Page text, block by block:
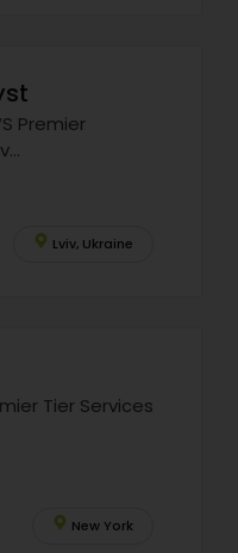
Premier
Lviv, Ukraine
Tier Services
New York